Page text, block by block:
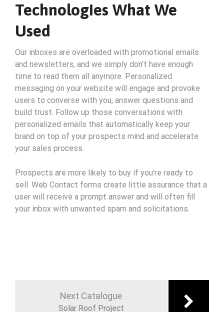
Technologies What We
Used
Our inboxes are overloaded with promotional emails
and newsletters, and we simply don’t have enough
time to read them all anymore. Personalized
messaging on your website will engage and provoke
users to converse with you, answer questions and
build trust. Follow up those conversations with
personalized emails that automatically keep your
brand on top of your prospects mind and accelerate
your sales process.
Prospects are more likely to buy if you’re ready to
sell. Web Contact forms create little assurance that a
user will receive a prompt answer and will often fill
your inbox with unwanted spam and solicitations.
l’articleNext Catalogue
Solar Roof Project